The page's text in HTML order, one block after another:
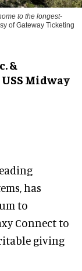
to the longest-
of Gateway Ticketing
&
Midway
, has
to
Connectto
giving